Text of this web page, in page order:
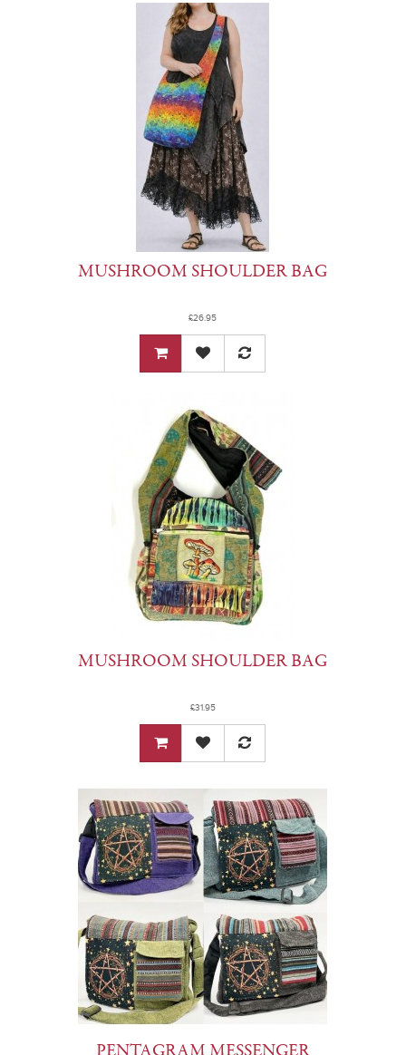
MUSHROOM SHOULDER BAG
£26.95
MUSHROOM SHOULDER BAG
£31.95